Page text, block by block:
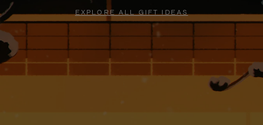
EXPLORE ALL GIFT IDEAS